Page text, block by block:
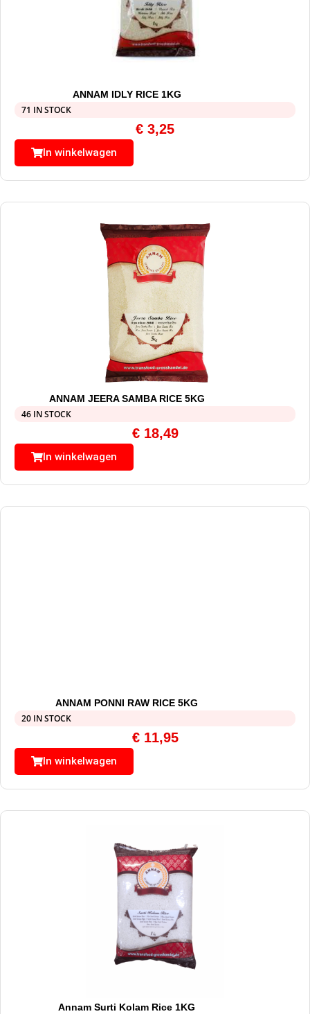
ANNAM IDLY RICE 1KG
71 IN STOCK
€ 3,25
In winkelwagen
ANNAM JEERA SAMBA RICE 5KG
46 IN STOCK
€18,49
In winkelwagen
ANNAM PONNI RAW RICE 5KG
20 IN STOCK
€11,95
In winkelwagen
Annam Surti Kolam Rice 1KG